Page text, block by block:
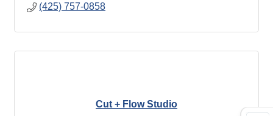
(425) 757-0858
Cut + Flow Studio